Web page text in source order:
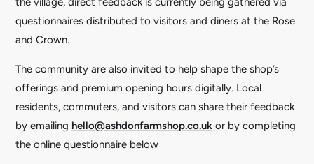
questionnaires distributed to visitors and diners at the Rose
and Crown.
The community are also invited to help shape the shop’s
offerings and premium opening hours digitally. Local
residents, commuters, and visitors can share their feedback
by emailing hello@ashdonfarmshop.co.uk or by completing
the online questionnaire below